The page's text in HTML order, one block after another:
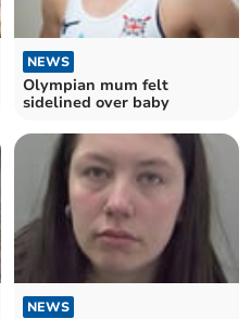
NEWS
Olympian mum felt
sidelined over baby
NEWS